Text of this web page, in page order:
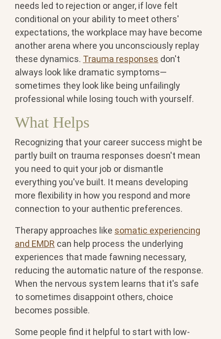
needs led to rejection or anger, if love felt
conditional on your ability to meet others'
expectations, the workplace may have become
another arena where you unconsciously replay
these dynamics. Trauma responses don't
always look like dramatic symptoms—
sometimes they look like being unfailingly
professional while losing touch with yourself.
What Helps
Recognizing that your career success might be
partly built on trauma responses doesn't mean
you need to quit your job or dismantle
everything you've built. It means developing
more flexibility in how you respond and more
connection to your authentic preferences.
Therapy approaches like somatic experiencing
and EMDR can help process the underlying
experiences that made fawning necessary,
reducing the automatic nature of the response.
When the nervous system learns that it's safe
to sometimes disappoint others, choice
becomes possible.
Some people find it helpful to start with low-